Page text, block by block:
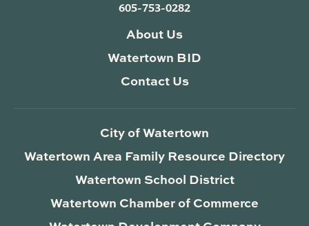
605-753-0282
About Us
Watertown BID
Contact Us
City of Watertown
Watertown Area Family Resource Directory
Watertown School District
Watertown Chamber of Commerce